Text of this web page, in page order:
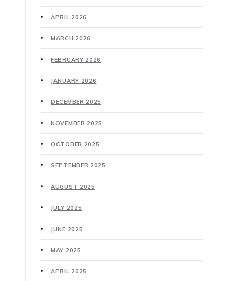
APRIL 2026
MARCH 2026
FEBRUARY 2026
JANUARY 2026
DECEMBER 2025
NOVEMBER 2025
OCTOBER 2025
SEPTEMBER 2025
AUGUST 2025
JULY 2025
JUNE 2025
MAY 2025
APRIL 2025